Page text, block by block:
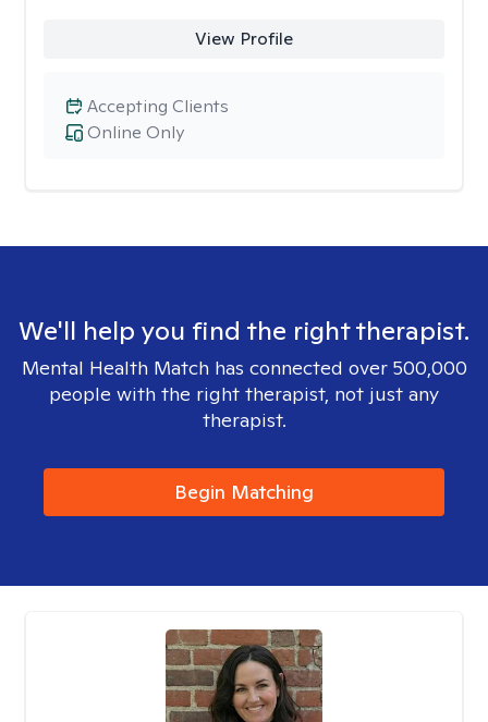
View Profile
Online Only
Accepting Clients
We'll help you find the right therapist.
Mental Health Match has connected over 500,000
people with the right therapist, not just any
therapist.
Begin Matching